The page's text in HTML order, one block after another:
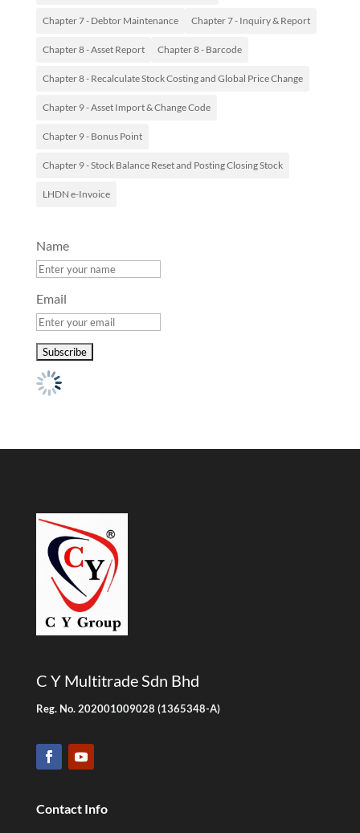
Chapter 7 - Debtor Maintenance Chapter 7 - Inquiry & Report
Chapter 8 - Asset Report Chapter 8 - Barcode
Chapter 8 - Recalculate Stock Costing and Global Price Change
Chapter 9 - Asset Import & Change Code
Chapter 9 - Bonus Point
Chapter 9 - Stock Balance Reset and Posting Closing Stock
LHDN e-Invoice
Name
Email
C Y Multitrade Sdn Bhd
Reg. No. 202001009028 (1365348-A)
Contact Info